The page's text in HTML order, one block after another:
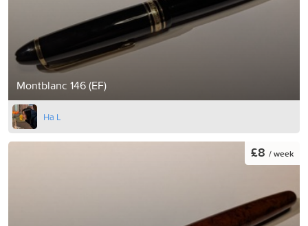
Montblanc 146 (EF)
Ha L
£8 / week